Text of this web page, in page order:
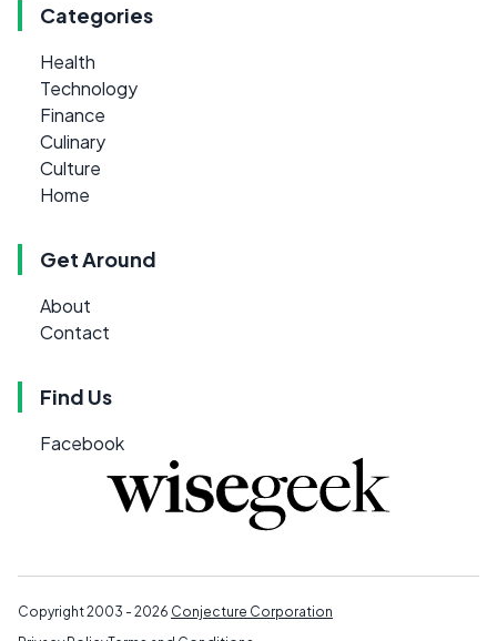
Categories
Health
Technology
Finance
Culinary
Culture
Home
Get Around
About
Contact
Find Us
Facebook
Copyright 2003 - 2026 Conjecture Corporation